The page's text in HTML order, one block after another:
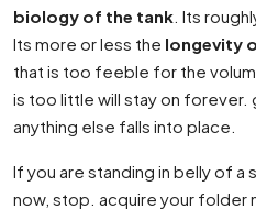
biology of the tank . Its
Its more or less the longevity
that is too feeble for the
is too little will stay on forever.
anything else falls into place.
If you are standing in belly of a
now, stop. acquire your folder